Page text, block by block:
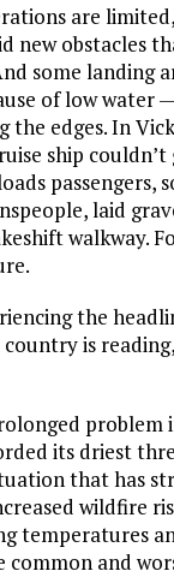
are
new obstacles
some landing
of low water
the edges. In
ship
passengers,
laid
walkway.
the
is
problem
its driest
that has
wildfire
temperatures
common and